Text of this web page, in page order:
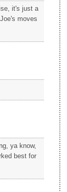
it's just a
moves
ya know,
best for